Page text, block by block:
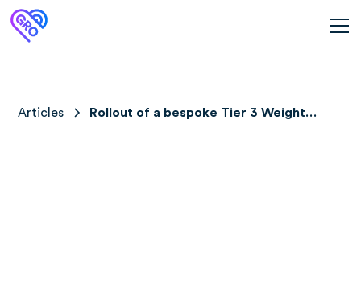
Articles
Rollout of a bespoke Tier 3 Weight